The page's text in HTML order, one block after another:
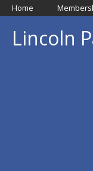
Home
Lincoln